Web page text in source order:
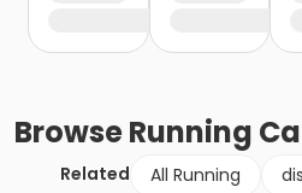
BrowseRunning
Related All Running